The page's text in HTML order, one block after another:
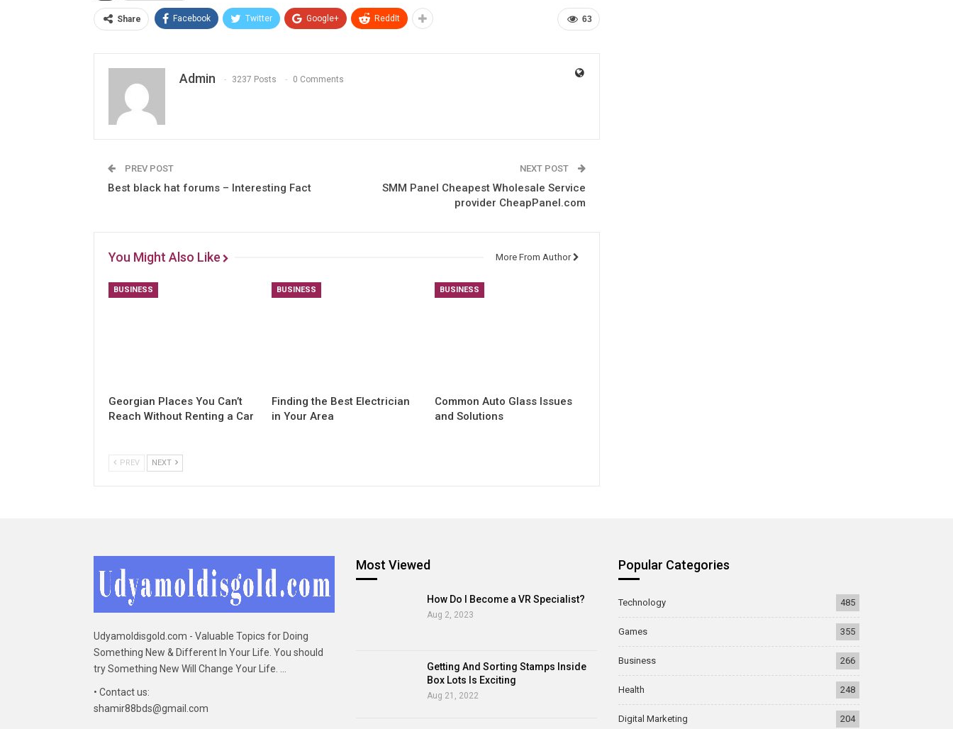
63
Share Facebook Twitter Google+ ReddIt
Admin 3237 Posts 0 Comments
PREV POST
Best black hat forums – Interesting Fact
NEXT POST
SMM Panel Cheapest Wholesale Service
provider CheapPanel.com
You Might Also Like More From Author
BUSINESS
Georgian Places You Can’t
Reach Without Renting a Car
BUSINESS
Finding the Best Electrician
in Your Area
BUSINESS
Common Auto Glass Issues
and Solutions
PREV NEXT
Udyamoldisgold.com - Valuable Topics for Doing
Something New & Different In Your Life. You should
try Something New Will Change Your Life. ...
• Contact us:
shamir88bds@gmail.com
Most Viewed
How Do I Become a VR Specialist?
Aug 2, 2023
Getting And Sorting Stamps Inside
Box Lots Is Exciting
Aug 21, 2022
Popular Categories
Technology 485
Games 355
Business 266
Health 248
Digital Marketing 204